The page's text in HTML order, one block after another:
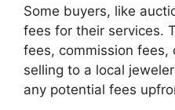
Some buyers, like
fees for their services.
fees, commission fees,
selling to a local
any potential fees